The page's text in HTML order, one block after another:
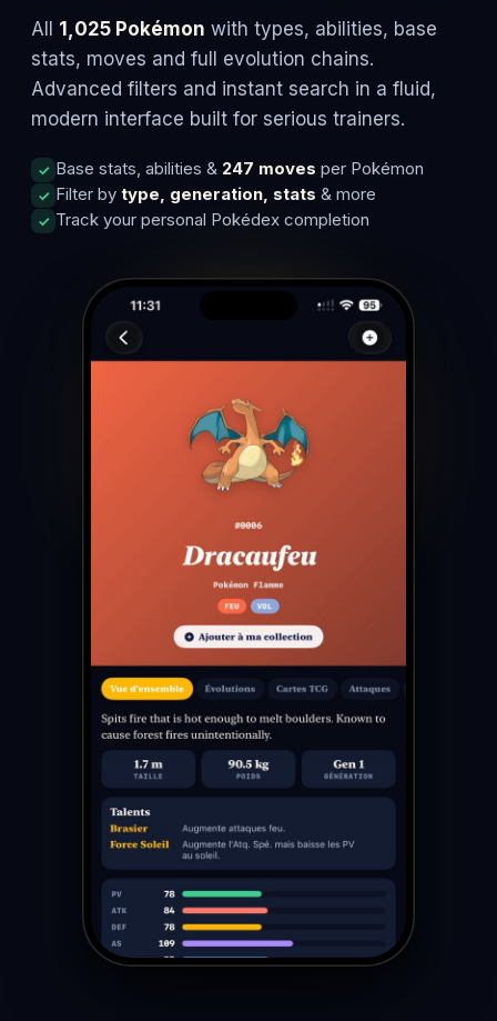
All 1,025 Pokémon with types, abilities, base
stats, moves and full evolution chains.
Advanced filters and instant search in a fluid,
modern interface built for serious trainers.
Base stats, abilities & 247 moves per Pokémon
Filter by type, generation, stats & more
Track your personal Pokédex completion